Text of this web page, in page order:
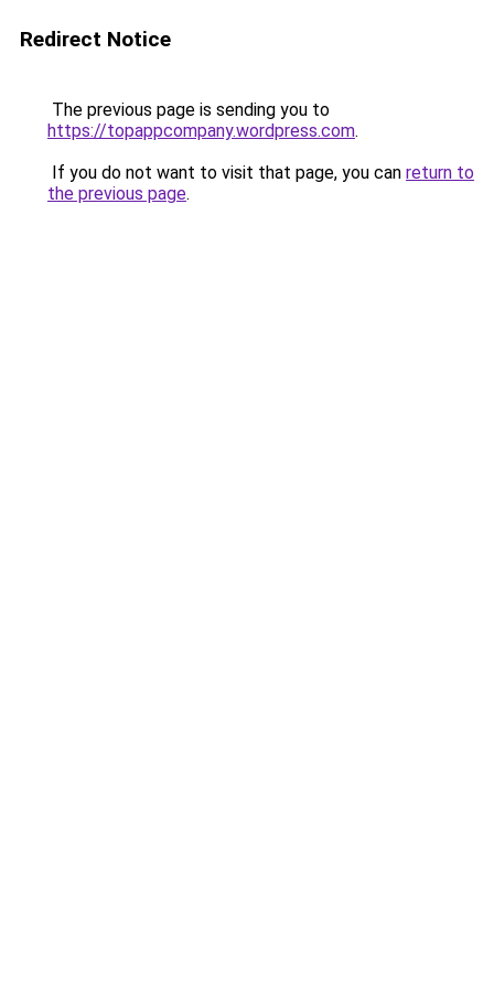
Redirect Notice
The previous page is sending you to
https://topappcompany.wordpress.com.
If you do not want to visit that page, you can return to
the previous page.